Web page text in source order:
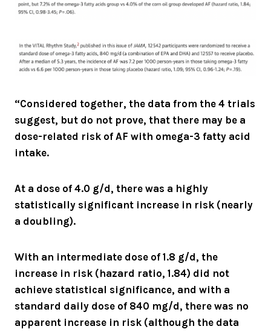
“Considered together, the data from the 4 trials
suggest, but do not prove, that there may be a
dose-related risk of AF with omega-3 fatty acid
intake.
At a dose of 4.0 g/d, there was a highly
statistically significant increase in risk (nearly
a doubling).
With an intermediate dose of 1.8 g/d, the
increase in risk (hazard ratio, 1.84) did not
achieve statistical significance, and with a
standard daily dose of 840 mg/d, there was no
apparent increase in risk (although the data